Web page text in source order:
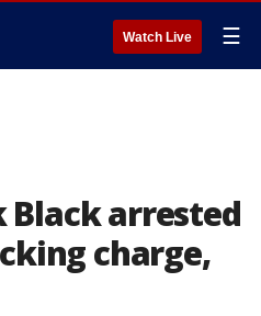
Watch Live ☰
Black arrested
charge,